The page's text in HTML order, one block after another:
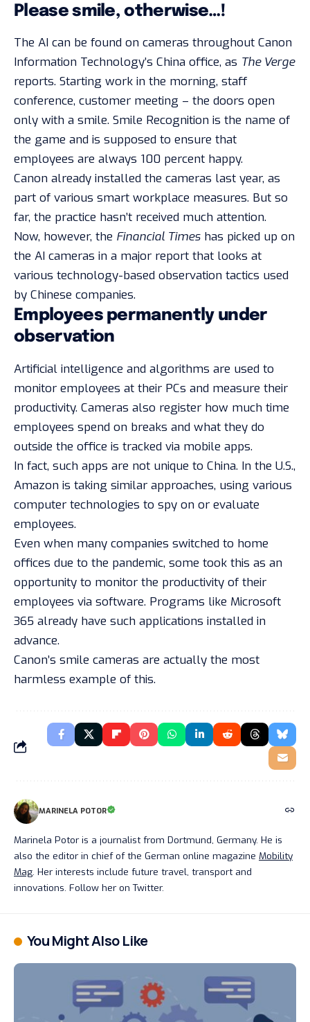
Please smile, otherwise…!
The AI can be found on cameras throughout Canon
Information Technology’s China office, as The Verge
reports. Starting work in the morning, staff
conference, customer meeting – the doors open
only with a smile. Smile Recognition is the name of
the game and is supposed to ensure that
employees are always 100 percent happy.
Canon already installed the cameras last year, as
part of various smart workplace measures. But so
far, the practice hasn’t received much attention.
Now, however, the Financial Times has picked up on
the AI cameras in a major report that looks at
various technology-based observation tactics used
by Chinese companies.
Employees permanently under
observation
Artificial intelligence and algorithms are used to
monitor employees at their PCs and measure their
productivity. Cameras also register how much time
employees spend on breaks and what they do
outside the office is tracked via mobile apps.
In fact, such apps are not unique to China. In the U.S.,
Amazon is taking similar approaches, using various
computer technologies to spy on or evaluate
employees.
Even when many companies switched to home
offices due to the pandemic, some took this as an
opportunity to monitor the productivity of their
employees via software. Programs like Microsoft
365 already have such applications installed in
advance.
Canon’s smile cameras are actually the most
harmless example of this.
MARINELA POTOR
Marinela Potor is a journalist from Dortmund, Germany. He is
also the editor in chief of the German online magazine Mobility
Mag . Her interests include future travel, transport and
innovations. Follow her on Twitter.
You Might Also Like